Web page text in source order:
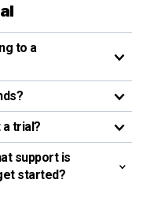
to a
trial?
support is
started?